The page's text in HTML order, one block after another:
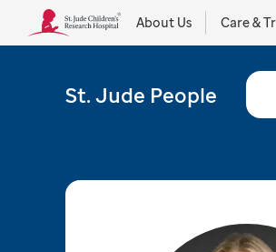
About Us Care &
St. Jude People